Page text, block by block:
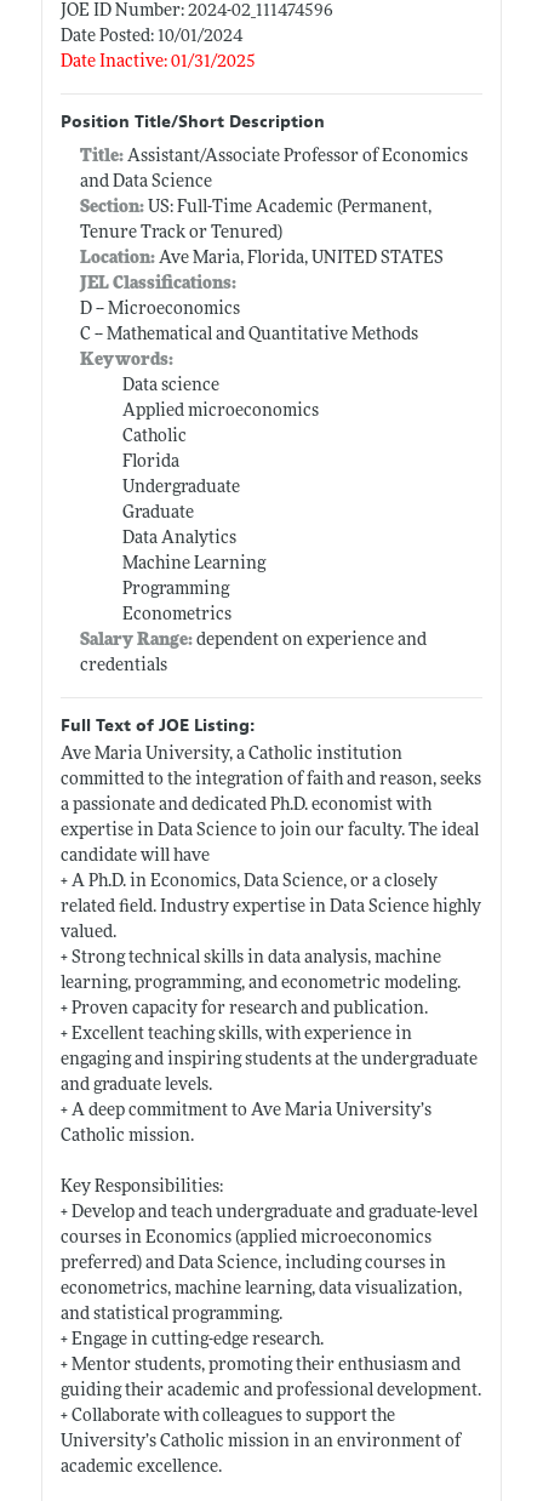
JOE ID Number: 2024-02_111474596
Date Posted: 10/01/2024
Date Inactive: 01/31/2025
Position Title/Short Description
Title: Assistant/Associate Professor of Economics
and Data Science
Section:US: Full-Time Academic (Permanent,
Tenure Track or Tenured)
Location:Ave Maria, Florida, UNITED STATES
JEL Classifications:
D -- Microeconomics
C -- Mathematical and Quantitative Methods
Keywords:
Data science
Applied microeconomics
Catholic
Florida
Undergraduate
Graduate
Data Analytics
Machine Learning
Programming
Econometrics
Salary Range: dependent on experience and
credentials
Full Text of JOE Listing:
Ave Maria University, a Catholic institution
committed to the integration of faith and reason, seeks
a passionate and dedicated Ph.D. economist with
expertise in Data Science to join our faculty. The ideal
candidate will have
+ A Ph.D. in Economics, Data Science, or a closely
related field. Industry expertise in Data Science highly
valued.
+ Strong technical skills in data analysis, machine
learning, programming, and econometric modeling.
+ Proven capacity for research and publication.
+ Excellent teaching skills, with experience in
engaging and inspiring students at the undergraduate
and graduate levels.
+ A deep commitment to Ave Maria University’s
Catholic mission.
Key Responsibilities:
+ Develop and teach undergraduate and graduate-level
courses in Economics (applied microeconomics
preferred) and Data Science, including courses in
econometrics, machine learning, data visualization,
and statistical programming.
+ Engage in cutting-edge research.
+ Mentor students, promoting their enthusiasm and
guiding their academic and professional development.
+ Collaborate with colleagues to support the
University’s Catholic mission in an environment of
academic excellence.